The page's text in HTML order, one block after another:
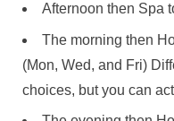
Afternoon then Spa
The morning then
(Mon, Wed, and Fri)
choices, but you can